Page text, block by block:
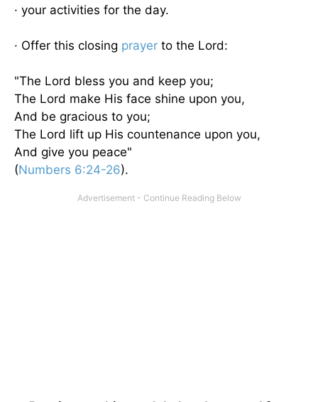
· your activities for the day.
· Offer this closing prayer to the Lord:
"The Lord bless you and keep you;
The Lord make His face shine upon you,
And be gracious to you;
The Lord lift up His countenance upon you,
And give you peace"
(Numbers 6:24-26).